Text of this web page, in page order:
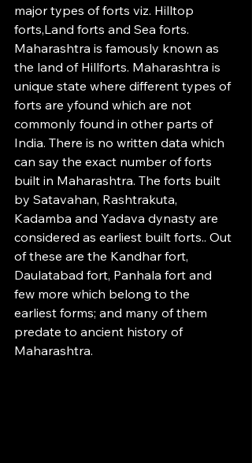
major types of forts viz. Hilltop
forts,Land forts and Sea forts.
Maharashtra is famously known as
the land of Hillforts. Maharashtra is
unique state where different types of
forts are yfound which are not
commonly found in other parts of
India. There is no written data which
can say the exact number of forts
built in Maharashtra. The forts built
by Satavahan, Rashtrakuta,
Kadamba and Yadava dynasty are
considered as earliest built forts.. Out
of these are the Kandhar fort,
Daulatabad fort, Panhala fort and
few more which belong to the
earliest forms; and many of them
predate to ancient history of
Maharashtra.